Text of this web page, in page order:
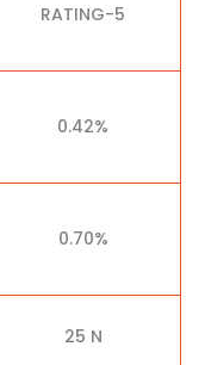
RATING-5
0.42%
0.70%
25 N